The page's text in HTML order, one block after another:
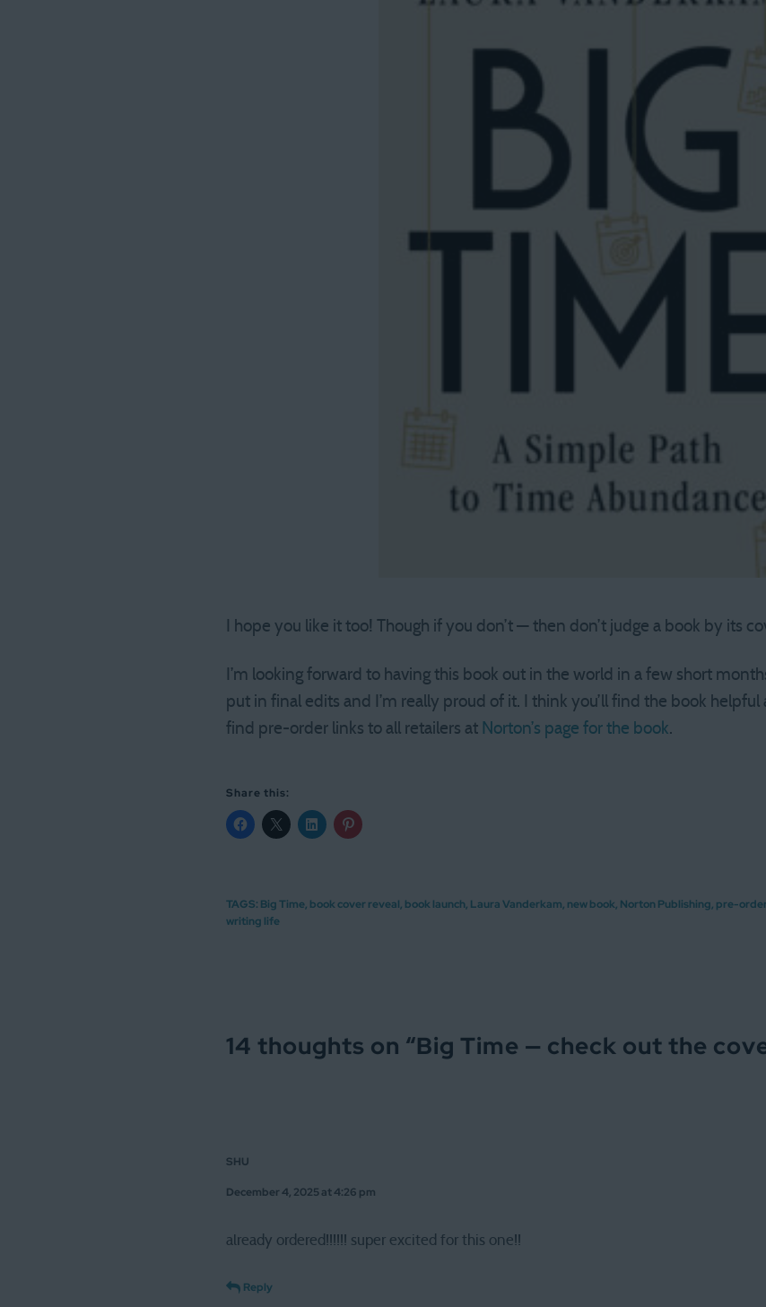
I hope you like it too! Though if you don’t — then don’t judge a book by its
I’m looking forward to having this book out in the world in a few short
put in final edits and I’m really proud of it. I think you’ll find the book helpful
find pre-order links to all retailers at Norton’s page for the book.
Share this:
TAGS: Big Time, book cover reveal, book launch, Laura Vanderkam, new book, Norton Publishing, pre-
writing life
14 thoughts on “Big Time — check out the
SHU
December 4, 2025 at 4:26 pm
already ordered!!!!!! super excited for this one!!
Reply